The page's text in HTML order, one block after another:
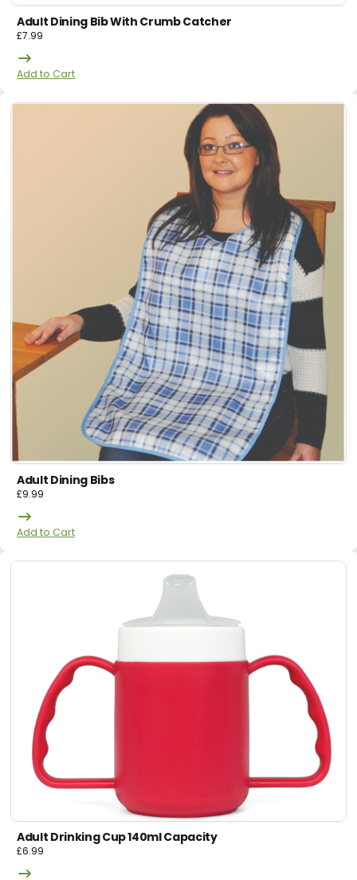
Adult Dining Bib With Crumb Catcher
£7.99
Add to Cart
Adult Dining Bibs
£9.99
Add to Cart
Adult Drinking Cup 140ml Capacity
£6.99